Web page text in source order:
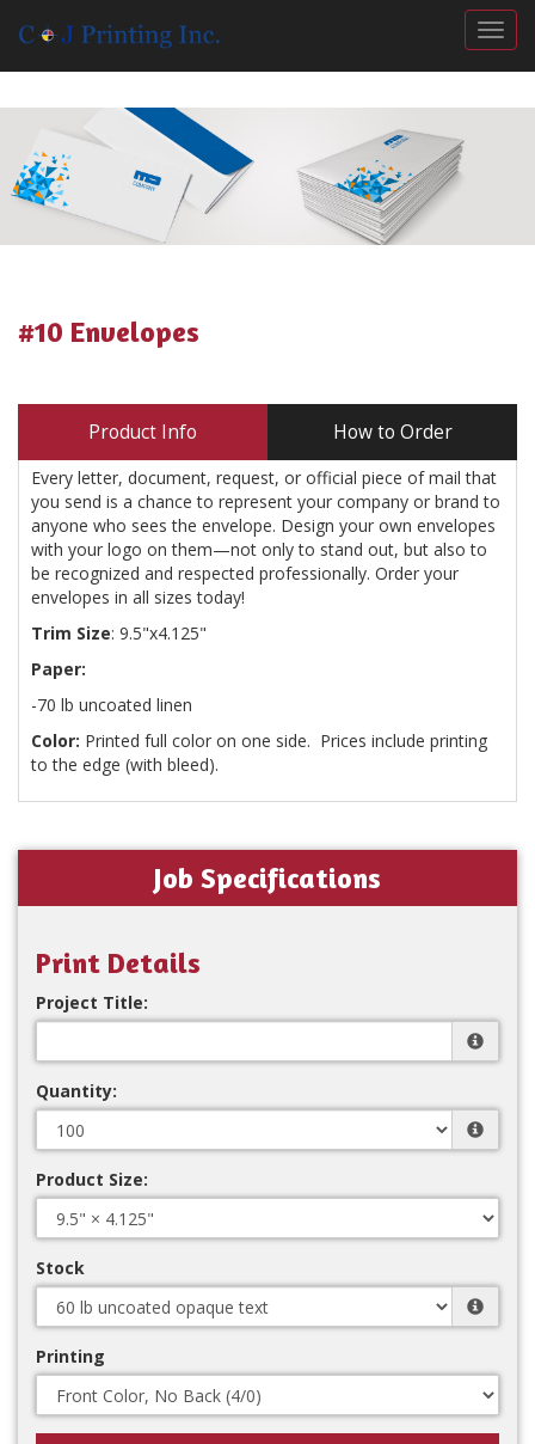
#10 Envelopes
Product Info How to Order
Every letter, document, request, or official piece of mail that
you send is a chance to represent your company or brand to
anyone who sees the envelope. Design your own envelopes
with your logo on them—not only to stand out, but also to
be recognized and respected professionally. Order your
envelopes in all sizes today!
Trim Size: 9.5"x4.125"
Paper:
-70 lb uncoated linen
Color: Printed full color on one side. Prices include printing
to the edge (with bleed).
Job Specifications
Print Details
Project Title:
Quantity:
Product Size:
Stock
Printing